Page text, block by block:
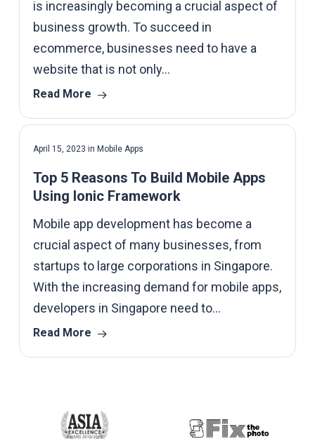
is increasingly becoming a crucial aspect of
business growth. To succeed in
ecommerce, businesses need to have a
website that is not only…
Read More
April 15, 2023 in Mobile Apps
Top 5 Reasons To Build Mobile Apps
Using Ionic Framework
Mobile app development has become a
crucial aspect of many businesses, from
startups to large corporations in Singapore.
With the increasing demand for mobile apps,
developers in Singapore need to…
Read More